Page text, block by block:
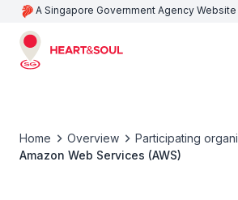
A Singapore Government Agency Website
Home Overview
Participating
Amazon Web Services (AWS)